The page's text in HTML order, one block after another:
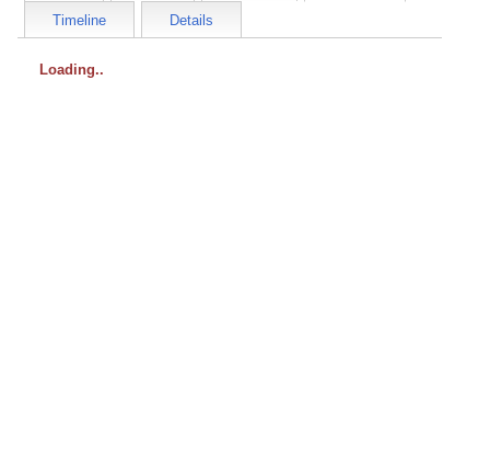
Timeline Details
Loading